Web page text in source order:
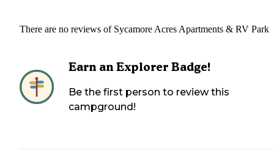
There are no reviews of Sycamore Acres Apartments & RV Park
Earn an Explorer Badge!
Be the first person to review this
campground!